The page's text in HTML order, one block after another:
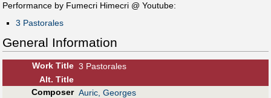
Performance by Fumecri Himecri @ Youtube:
3 Pastorales
General Information
Work Title 3 Pastorales
Alt. Title
Composer Auric, Georges